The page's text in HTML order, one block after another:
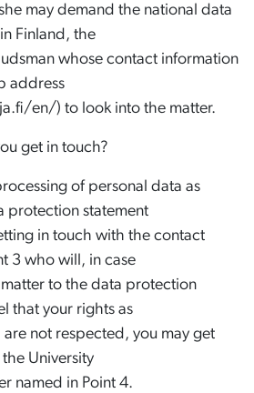
may demand the national data
Finland, the
whose contact information
address
en/) to look into the matter.
get in touch?
of personal data as
protection statement
in touch with the contact
3 who will, in case
to the data protection
that your rights as
are not respected, you may get
University
named in Point 4.